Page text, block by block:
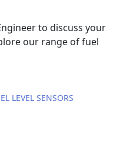
to discuss your
our range of fuel
LEVEL SENSORS